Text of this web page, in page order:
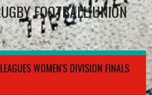
FOOTBALL UNION
WOMEN'S DIVISION FINALS